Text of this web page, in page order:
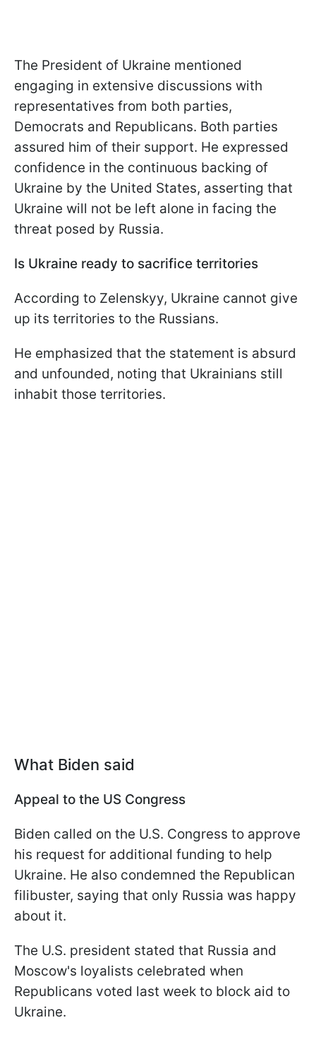
The President of Ukraine mentioned
engaging in extensive discussions with
representatives from both parties,
Democrats and Republicans. Both parties
assured him of their support. He expressed
confidence in the continuous backing of
Ukraine by the United States, asserting that
Ukraine will not be left alone in facing the
threat posed by Russia.
Is Ukraine ready to sacrifice territories
According to Zelenskyy, Ukraine cannot give
up its territories to the Russians.
He emphasized that the statement is absurd
and unfounded, noting that Ukrainians still
inhabit those territories.
What Biden said
Appeal to the US Congress
Biden called on the U.S. Congress to approve
his request for additional funding to help
Ukraine. He also condemned the Republican
filibuster, saying that only Russia was happy
about it.
The U.S. president stated that Russia and
Moscow's loyalists celebrated when
Republicans voted last week to block aid to
Ukraine.